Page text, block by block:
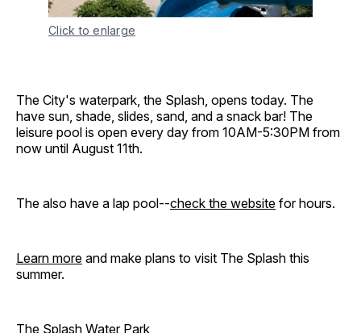
Click to enlarge
The City's waterpark, the Splash, opens today. The
have sun, shade, slides, sand, and a snack bar! The
leisure pool is open every day from 10AM-5:30PM from
now until August 11th.
The also have a lap pool--check the website for hours.
Learn more and make plans to visit The Splash this
summer.
The Splash Water Park